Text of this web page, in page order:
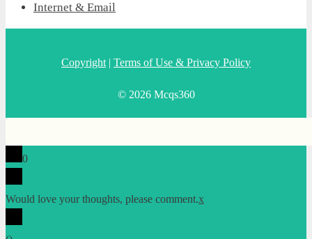
Internet & Email
Copyright | Terms of Use & Privacy Policy
© 2026 Mcqs360
0
Would love your thoughts, please comment.x